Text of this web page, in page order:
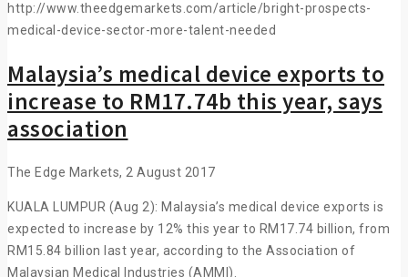
http://www.theedgemarkets.com/article/bright-prospects-
medical-device-sector-more-talent-needed
Malaysia’s medical device exports to
increase to RM17.74b this year, says
association
The Edge Markets, 2 August 2017
KUALA LUMPUR (Aug 2): Malaysia’s medical device exports is
expected to increase by 12% this year to RM17.74 billion, from
RM15.84 billion last year, according to the Association of
Malaysian Medical Industries (AMMI).